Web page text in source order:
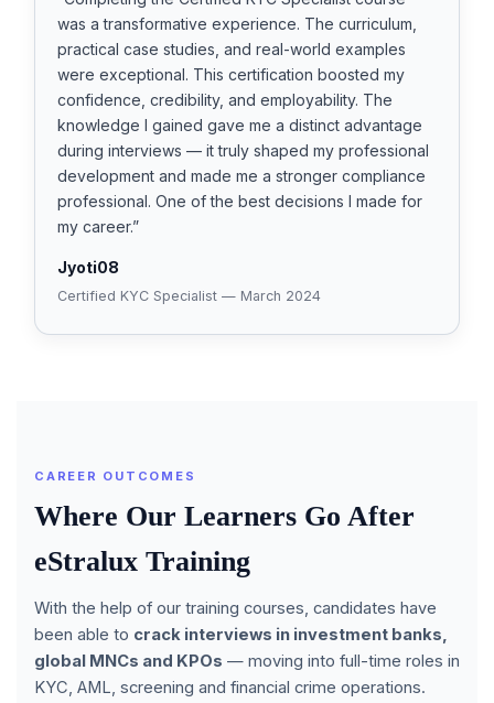
was a transformative experience. The curriculum,
practical case studies, and real-world examples
were exceptional. This certification boosted my
confidence, credibility, and employability. The
knowledge I gained gave me a distinct advantage
during interviews — it truly shaped my professional
development and made me a stronger compliance
professional. One of the best decisions I made for
my career.”
Jyoti08
Certified KYC Specialist — March 2024
CAREER OUTCOMES
Where Our Learners Go After
eStralux Training
With the help of our training courses, candidates have
been able to crack interviews in investment banks,
global MNCs and KPOs — moving into full-time roles in
KYC, AML, screening and financial crime operations.